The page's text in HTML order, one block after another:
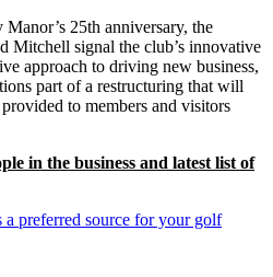
25th anniversary, the
Mitchell signal the club’s innovative
approach to driving new business,
part of a restructuring that will
to members and visitors
in the business and latest list of
preferred source for your golf